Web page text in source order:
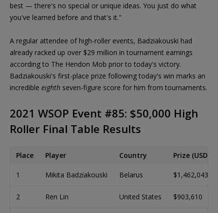
best — there's no special or unique ideas. You just do what
you've learned before and that's it."
A regular attendee of high-roller events, Badziakouski had
already racked up over $29 million in tournament earnings
according to The Hendon Mob prior to today's victory.
Badziakouski's first-place prize following today's win marks an
incredible eighth seven-figure score for him from tournaments.
2021 WSOP Event #85: $50,000 High
Roller Final Table Results
Place Player Country Prize (USD)
1 Mikita Badziakouski Belarus $1,462,043
2 Ren Lin United States $903,610